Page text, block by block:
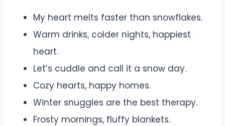
My heart melts faster than snowflakes.
Warm drinks, colder nights, happiest
heart.
Let’s cuddle and call it a snow day.
Cozy hearts, happy homes.
Winter snuggles are the best therapy.
Frosty mornings, fluffy blankets.